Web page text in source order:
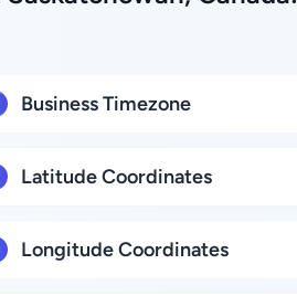
Business Timezone
Latitude Coordinates
Longitude Coordinates